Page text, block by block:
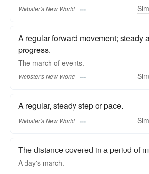
Webster's New World
A regular forward movement; steady
progress.
The march of events.
Webster's New World
A regular, steady step or pace.
Webster's New World
The distance covered in a period of
A day's march.